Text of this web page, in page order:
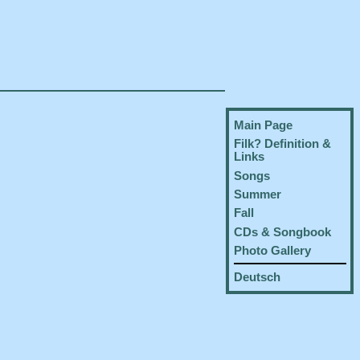
Main Page
Filk? Definition &
Links
Songs
Summer
Fall
CDs & Songbook
Photo Gallery
Deutsch